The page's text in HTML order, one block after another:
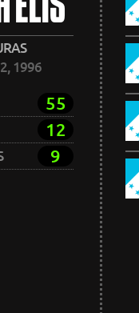
ELIS
1996
55
12
9